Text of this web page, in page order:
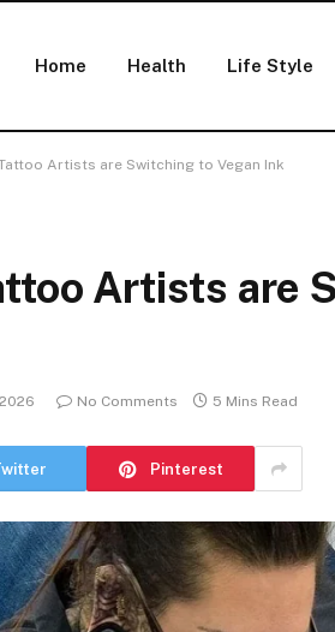
Home Health Life Style
Artists are Switching to Vegan Ink
Artists are
No Comments 5 Mins Read
Pinterest